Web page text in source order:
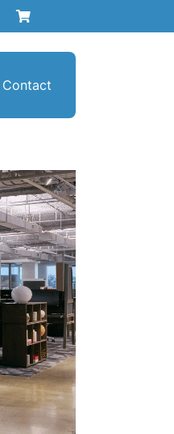
Contact